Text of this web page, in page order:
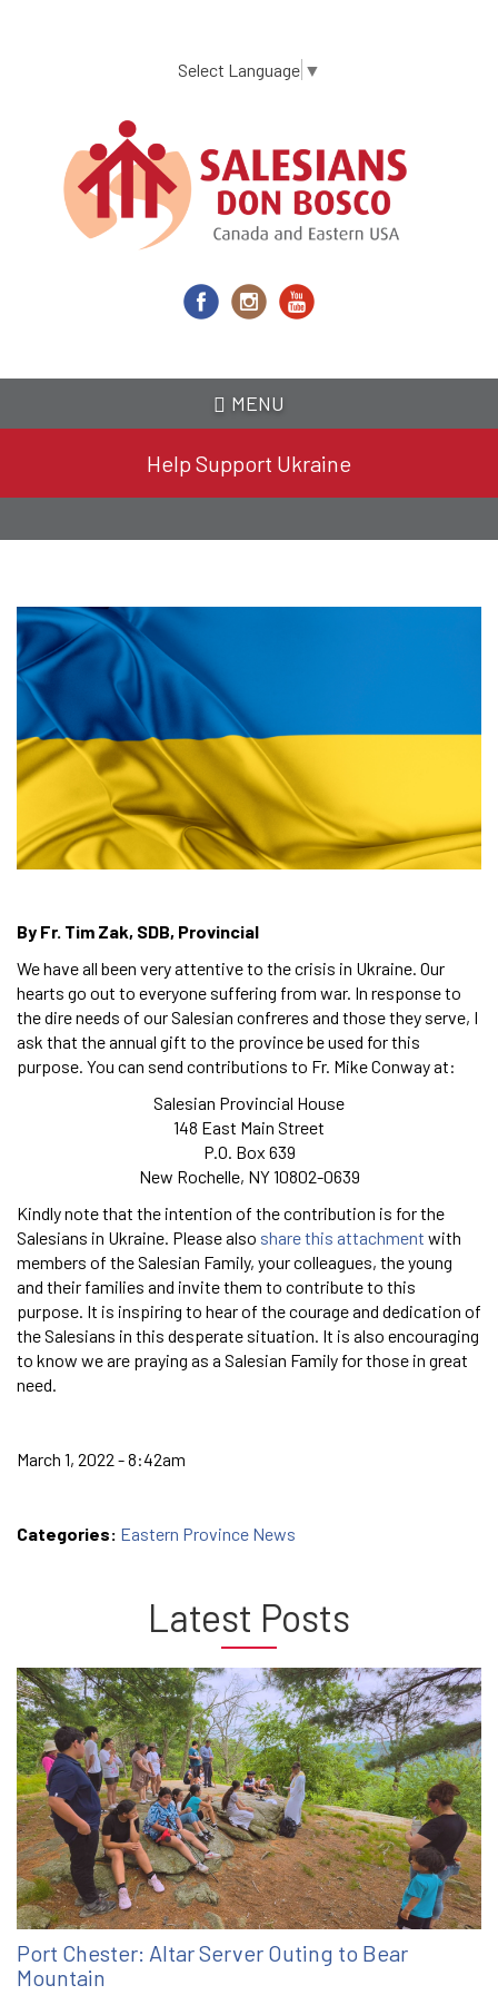
content
Select Language ▼
MENU
Help Support Ukraine
By Fr. Tim Zak, SDB, Provincial
We have all been very attentive to the crisis in Ukraine. Our
hearts go out to everyone suffering from war. In response to
the dire needs of our Salesian confreres and those they serve, I
ask that the annual gift to the province be used for this
purpose. You can send contributions to Fr. Mike Conway at:
Salesian Provincial House
148 East Main Street
P.O. Box 639
New Rochelle, NY 10802-0639
Kindly note that the intention of the contribution is for the
Salesians in Ukraine. Please also share this attachment with
members of the Salesian Family, your colleagues, the young
and their families and invite them to contribute to this
purpose. It is inspiring to hear of the courage and dedication of
the Salesians in this desperate situation. It is also encouraging
to know we are praying as a Salesian Family for those in great
need.
March 1, 2022 - 8:42am
Categories: Eastern Province News
Latest Posts
Port Chester: Altar Server Outing to Bear
Mountain